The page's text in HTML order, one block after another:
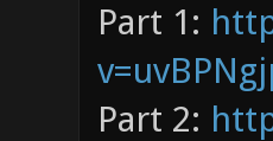
Part 1:
Part 2: